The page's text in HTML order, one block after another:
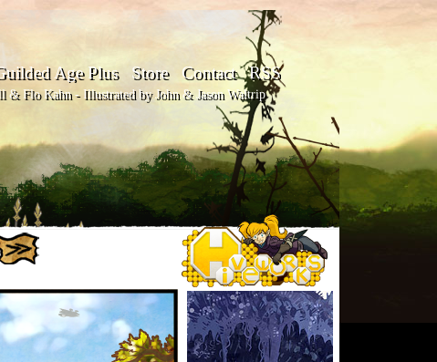
Age Plus Store Contact RSS
& Flo Kahn - Illustrated by John & Jason Waltrip